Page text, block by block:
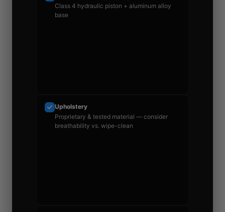
Class 4 hydraulic piston + aluminum alloy
base
Upholstery
Proprietary & tested material — consider
breathability vs. wipe-clean